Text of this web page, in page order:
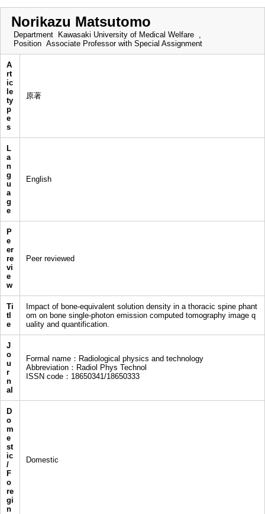
Norikazu Matsutomo
Department
Kawasaki University of Medical Welfare ,
Position Associate Professor with Special Assignment
A
rt
ic
le
ty
p
e
s
原著
L
a
n
g
u
a
g
e
English
P
e
er
re
vi
e
w
Peer reviewed
Ti
tl
e
Impact of bone-equivalent solution density in a thoracic spine phant
om on bone single-photon emission computed tomography image q
uality and quantification.
J
o
u
r
n
al
Formal name：Radiological physics and technology
Abbreviation：Radiol Phys Technol
ISSN code：18650341/18650333
D
o
m
e
st
ic
/
F
o
re
gi
n
Domestic